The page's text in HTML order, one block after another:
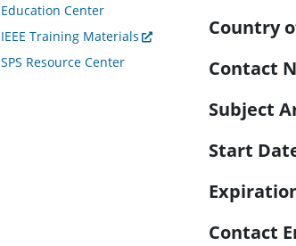
Country
Contact
Subject
Start
Contact
Education Center
IEEE Training Materials
SPS Resource Center